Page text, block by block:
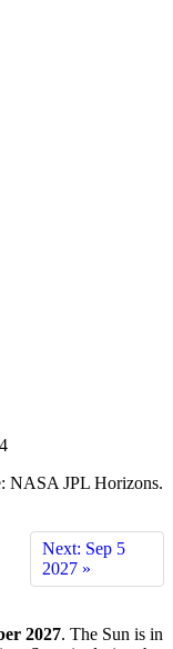
4
NASA JPL Horizons.
Next: Sep 5
2027 »
2027. The Sun is in